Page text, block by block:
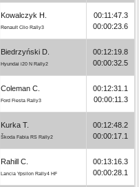
Kowalczyk H.
Renault Clio Rally3
00:11:47.3
00:00:23.6
Biedrzyński D.
Hyundai i20 N Rally2
00:12:19.8
00:00:32.5
Coleman C.
Ford Fiesta Rally3
00:12:31.1
00:00:11.3
Kurka T.
Škoda Fabia RS Rally2
00:12:48.2
00:00:17.1
Rahill C.
Lancia Ypsilon Rally4 HF
00:13:16.3
00:00:28.1